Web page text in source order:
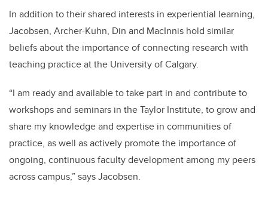
In addition to their shared interests in experiential learning,
Jacobsen, Archer-Kuhn, Din and MacInnis hold similar
beliefs about the importance of connecting research with
teaching practice at the University of Calgary.
“I am ready and available to take part in and contribute to
workshops and seminars in the Taylor Institute, to grow and
share my knowledge and expertise in communities of
practice, as well as actively promote the importance of
ongoing, continuous faculty development among my peers
across campus,” says Jacobsen.